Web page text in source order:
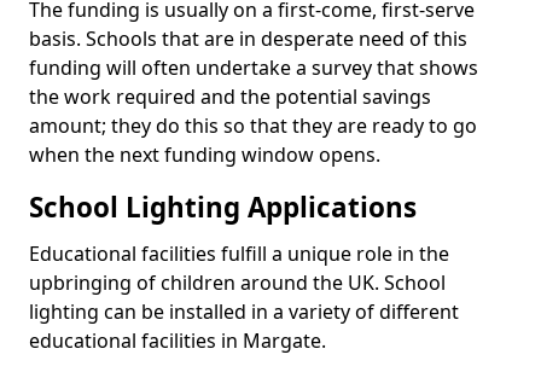
The funding is usually on a first-come, first-serve
basis. Schools that are in desperate need of this
funding will often undertake a survey that shows
the work required and the potential savings
amount; they do this so that they are ready to go
when the next funding window opens.
School Lighting Applications
Educational facilities fulfill a unique role in the
upbringing of children around the UK. School
lighting can be installed in a variety of different
educational facilities in Margate.